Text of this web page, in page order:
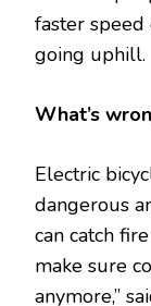
faster
going uphill.
What’s
Electric
dangerous
can catch
make sure
anymore,”